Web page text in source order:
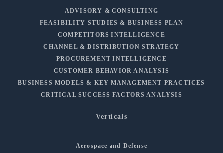
ADVISORY & CONSULTING
FEASIBILITY STUDIES & BUSINESS PLAN
COMPETITORS INTELLIGENCE
CHANNEL & DISTRIBUTION STRATEGY
PROCUREMENT INTELLIGENCE
CUSTOMER BEHAVIOR ANALYSIS
BUSINESS MODELS & KEY MANAGEMENT PRACTICES
CRITICAL SUCCESS FACTORS ANALYSIS
Verticals
Aerospace and Defense